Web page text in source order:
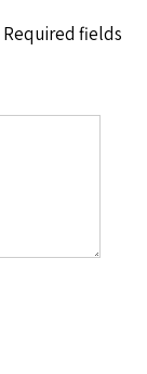
Required fields